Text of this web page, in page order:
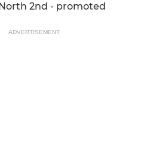
2nd - promoted
ADVERTISEMENT